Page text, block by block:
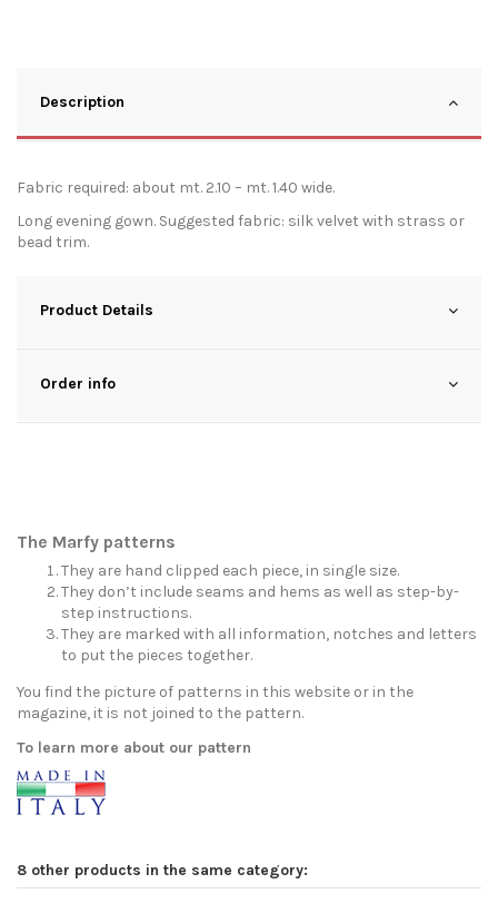
Description
Fabric required: about mt. 2.10 – mt. 1.40 wide.
Long evening gown. Suggested fabric: silk velvet with strass or
bead trim.
Product Details
Order info
The Marfy patterns
They are hand clipped each piece, in single size.
They don’t include seams and hems as well as step-by-
step instructions.
They are marked with all information, notches and letters
to put the pieces together.
You find the picture of patterns in this website or in the
magazine, it is not joined to the pattern.
To learn more about our pattern
8 other products in the same category: